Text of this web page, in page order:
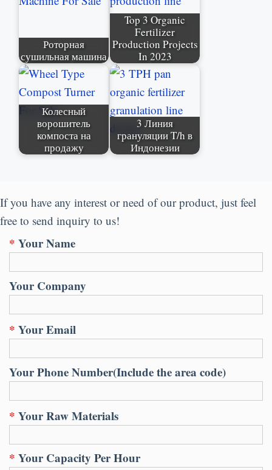
Роторная
сушильная машина
Top 3 Organic
Fertilizer
Production Projects
In 2023
Колесный
ворошитель
компоста на
продажу
3 Линия
грануляции T/h в
Индонезии
If you have any interest or need of our product, just feel
free to send inquiry to us!
* Your Name
Your Company
* Your Email
Your Phone Number(Include the area code)
* Your Raw Materials
* Your Capacity Per Hour